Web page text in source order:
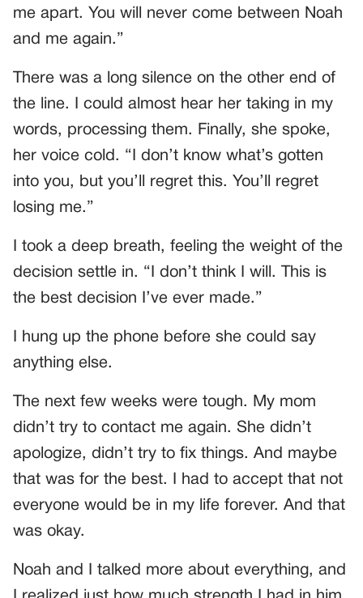
me apart. You will never come between Noah
and me again.”
There was a long silence on the other end of
the line. I could almost hear her taking in my
words, processing them. Finally, she spoke,
her voice cold. “I don’t know what’s gotten
into you, but you’ll regret this. You’ll regret
losing me.”
I took a deep breath, feeling the weight of the
decision settle in. “I don’t think I will. This is
the best decision I’ve ever made.”
I hung up the phone before she could say
anything else.
The next few weeks were tough. My mom
didn’t try to contact me again. She didn’t
apologize, didn’t try to fix things. And maybe
that was for the best. I had to accept that not
everyone would be in my life forever. And that
was okay.
Noah and I talked more about everything, and